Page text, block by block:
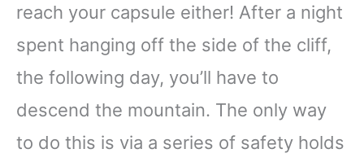
reach your capsule either! After a night
spent hanging off the side of the cliff,
the following day, you’ll have to
descend the mountain. The only way
to do this is via a series of safety holds